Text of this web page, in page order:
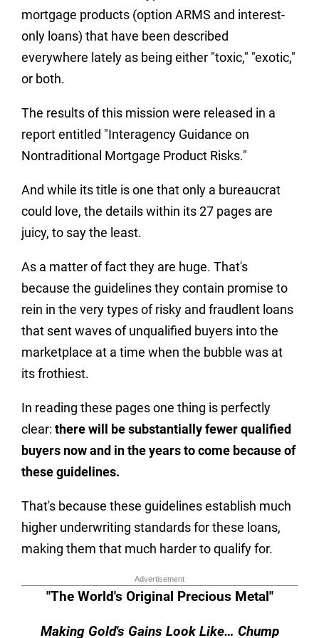
mortgage products (option ARMS and interest-
only loans) that have been described
everywhere lately as being either "toxic," "exotic,"
or both.
The results of this mission were released in a
report entitled "Interagency Guidance on
Nontraditional Mortgage Product Risks."
And while its title is one that only a bureaucrat
could love, the details within its 27 pages are
juicy, to say the least.
As a matter of fact they are huge. That's
because the guidelines they contain promise to
rein in the very types of risky and fraudlent loans
that sent waves of unqualified buyers into the
marketplace at a time when the bubble was at
its frothiest.
In reading these pages one thing is perfectly
clear: there will be substantially fewer qualified
buyers now and in the years to come because of
these guidelines.
That's because these guidelines establish much
higher underwriting standards for these loans,
making them that much harder to qualify for.
Advertisement
"The World's Original Precious Metal"
Making Gold's Gains Look Like… Chump